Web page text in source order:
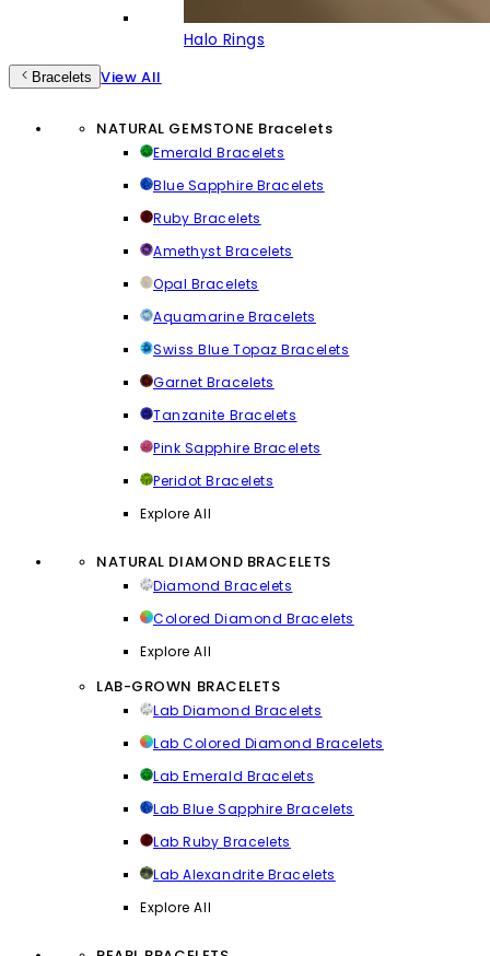
Halo Rings
Bracelets View All
NATURAL GEMSTONE Bracelets
Emerald Bracelets
Blue Sapphire Bracelets
Ruby Bracelets
Amethyst Bracelets
Opal Bracelets
Aquamarine Bracelets
Swiss Blue Topaz Bracelets
Garnet Bracelets
Tanzanite Bracelets
Pink Sapphire Bracelets
Peridot Bracelets
Explore All
NATURAL DIAMOND BRACELETS
Diamond Bracelets
Colored Diamond Bracelets
Explore All
LAB-GROWN BRACELETS
Lab Diamond Bracelets
Lab Colored Diamond Bracelets
Lab Emerald Bracelets
Lab Blue Sapphire Bracelets
Lab Ruby Bracelets
Lab Alexandrite Bracelets
Explore All